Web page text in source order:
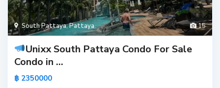
15
South Pattaya,Pattaya
Unixx South Pattaya Condo For Sale
Condo in ...
฿ 2350000